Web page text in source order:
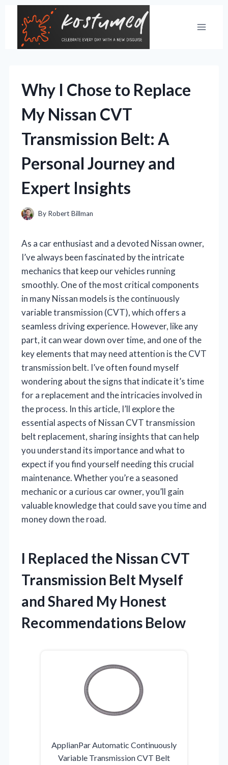
content
Why I Chose to Replace
My Nissan CVT
Transmission Belt: A
Personal Journey and
Expert Insights
By Robert Billman
As a car enthusiast and a devoted Nissan owner,
I’ve always been fascinated by the intricate
mechanics that keep our vehicles running
smoothly. One of the most critical components
in many Nissan models is the continuously
variable transmission (CVT), which offers a
seamless driving experience. However, like any
part, it can wear down over time, and one of the
key elements that may need attention is the CVT
transmission belt. I’ve often found myself
wondering about the signs that indicate it’s time
for a replacement and the intricacies involved in
the process. In this article, I’ll explore the
essential aspects of Nissan CVT transmission
belt replacement, sharing insights that can help
you understand its importance and what to
expect if you find yourself needing this crucial
maintenance. Whether you’re a seasoned
mechanic or a curious car owner, you’ll gain
valuable knowledge that could save you time and
money down the road.
I Replaced the Nissan CVT
Transmission Belt Myself
and Shared My Honest
Recommendations Below
ApplianPar Automatic Continuously
Variable Transmission CVT Belt